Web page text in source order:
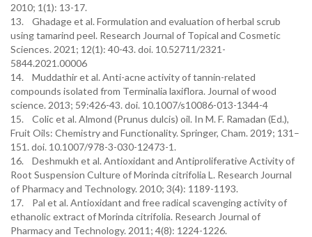
2010; 1(1): 13-17.
13. Ghadage et al. Formulation and evaluation of herbal scrub
using tamarind peel. Research Journal of Topical and Cosmetic
Sciences. 2021; 12(1): 40-43. doi. 10.52711/2321-
5844.2021.00006
14. Muddathir et al. Anti-acne activity of tannin-related
compounds isolated from Terminalia laxiflora. Journal of wood
science. 2013; 59:426-43. doi. 10.1007/s10086-013-1344-4
15. Colic et al. Almond (Prunus dulcis) oil. In M. F. Ramadan (Ed.),
Fruit Oils: Chemistry and Functionality. Springer, Cham. 2019; 131–
151. doi. 10.1007/978-3-030-12473-1.
16. Deshmukh et al. Antioxidant and Antiproliferative Activity of
Root Suspension Culture of Morinda citrifolia L. Research Journal
of Pharmacy and Technology. 2010; 3(4): 1189-1193.
17. Pal et al. Antioxidant and free radical scavenging activity of
ethanolic extract of Morinda citrifolia. Research Journal of
Pharmacy and Technology. 2011; 4(8): 1224-1226.